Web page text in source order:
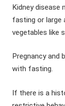
Kidney disease
fasting or large
vegetables like
Pregnancy
with fasting.
If there is a